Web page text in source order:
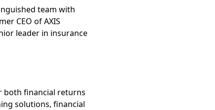
team with
CEO of AXIS
leader in insurance
both financial returns
solutions, financial